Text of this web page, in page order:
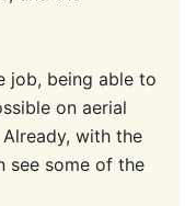
job, being able to
on aerial
with the
see some of the